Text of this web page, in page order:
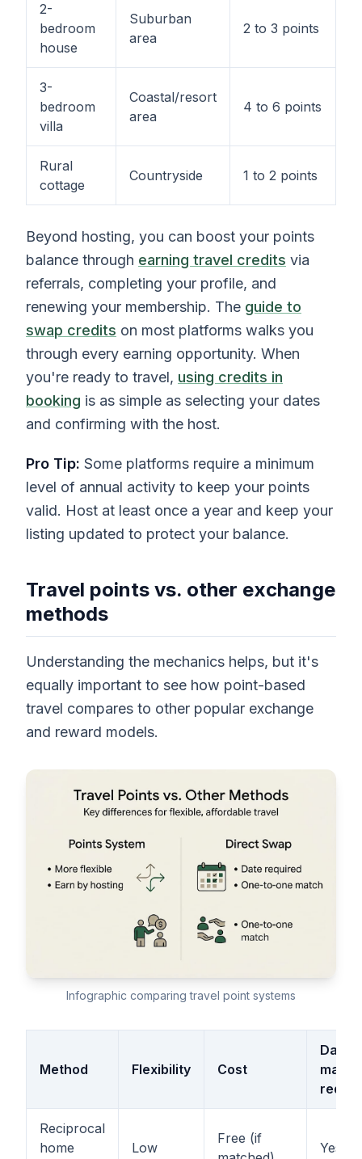
2-
bedroom
house
Suburban
area
2 to 3 points
3-
bedroom
villa
Coastal/resort
area
4 to 6 points
Rural
cottage
Countryside 1 to 2 points
Beyond hosting, you can boost your points
balance through earning travel credits via
referrals, completing your profile, and
renewing your membership. The guide to
swap credits on most platforms walks you
through every earning opportunity. When
you're ready to travel, using credits in
booking is as simple as selecting your dates
and confirming with the host.
Pro Tip: Some platforms require a minimum
level of annual activity to keep your points
valid. Host at least once a year and keep your
listing updated to protect your balance.
Travel points vs. other exchange
methods
Understanding the mechanics helps, but it's
equally important to see how point-based
travel compares to other popular exchange
and reward models.
Infographic comparing travel point systems
Method Flexibility Cost
Date
Reciprocal
home
Low
Free (if
Yes